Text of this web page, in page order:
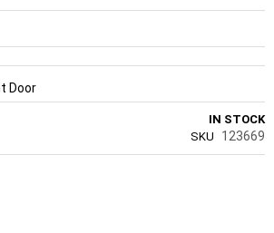
Door
IN STOCK
SKU
123669